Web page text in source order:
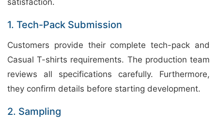
1. Tech-Pack Submission
Customers provide their complete tech-pack and
Casual T-shirts requirements. The production team
reviews all specifications carefully. Furthermore,
they confirm details before starting development.
2. Sampling